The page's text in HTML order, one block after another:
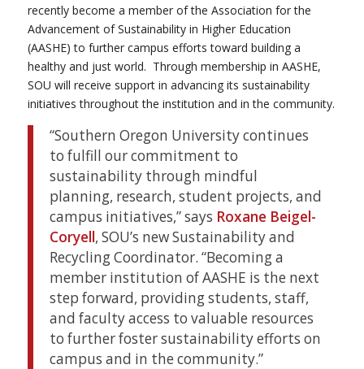
recently become a member of the Association for the
Advancement of Sustainability in Higher Education
(AASHE) to further campus efforts toward building a
healthy and just world. Through membership in AASHE,
SOU will receive support in advancing its sustainability
initiatives throughout the institution and in the community.
“Southern Oregon University continues
to fulfill our commitment to
sustainability through mindful
planning, research, student projects, and
campus initiatives,” says Roxane Beigel-
Coryell, SOU’s new Sustainability and
Recycling Coordinator. “Becoming a
member institution of AASHE is the next
step forward, providing students, staff,
and faculty access to valuable resources
to further foster sustainability efforts on
campus and in the community.”